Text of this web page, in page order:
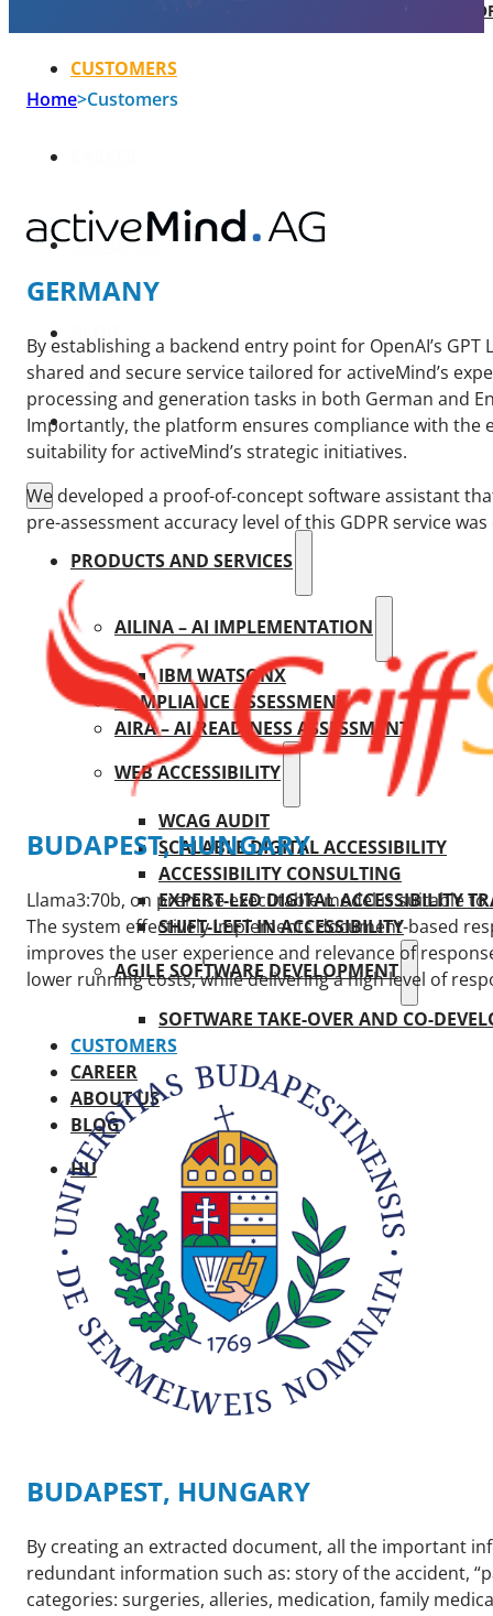
SOFTWARE TAKE-OVER AND CO-
CUSTOMERS
ABOUT US
BLOG
HU
PRODUCTS AND SERVICES
AILINA – AI IMPLEMENTATION
IBM WATSONX
COMPLIANCE ASSESSMENT
AIRA – AI READINESS ASSESSMENT
WEB ACCESSIBILITY
WCAG AUDIT
SCALABLE DIGITAL ACCESSIBILITY
ACCESSIBILITY CONSULTING
EXPERT-LED DIGITAL ACCESSIBILITY
SHIFT-LEFT IN ACCESSIBILITY
AGILE SOFTWARE DEVELOPMENT
SOFTWARE TAKE-OVER AND CO-
CUSTOMERS
CAREER
ABOUT US
BLOG
HU
Home>Customers
GERMANY
By establishing a backend entry point for OpenAI’s
shared and secure service tailored for activeMind’s
processing and generation tasks in both German and
Importantly, the platform ensures compliance with the
suitability for activeMind’s strategic initiatives.
We developed a proof-of-concept software assistant
pre-assessment accuracy level of this GDPR service
BUDAPEST, HUNGARY
Llama3:70b, on premise executable model is suitable to
The system effectively implements document-based
improves the user experience and relevance of
lower running costs, while delivering a high level of
BUDAPEST, HUNGARY
By creating an extracted document, all the important
redundant information such as: story of the accident,
categories: surgeries, alleries, medication, family